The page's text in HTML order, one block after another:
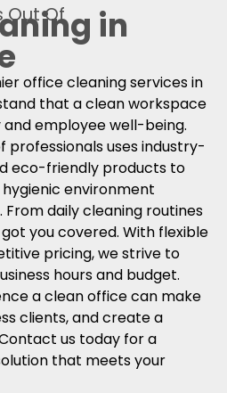
Out Of in
office cleaning services in
that a clean workspace
employee well-being.
professionals uses industry-
eco-friendly products to
environment
daily cleaning routines
you covered. With flexible
pricing, we strive to
hours and budget.
a clean office can make
clients, and create a
us today for a
that meets your